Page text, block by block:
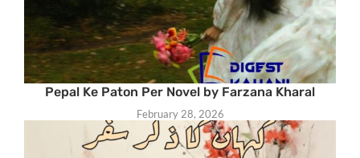
Pepal Ke Paton Per Novel by Farzana Kharal
February 28, 2026